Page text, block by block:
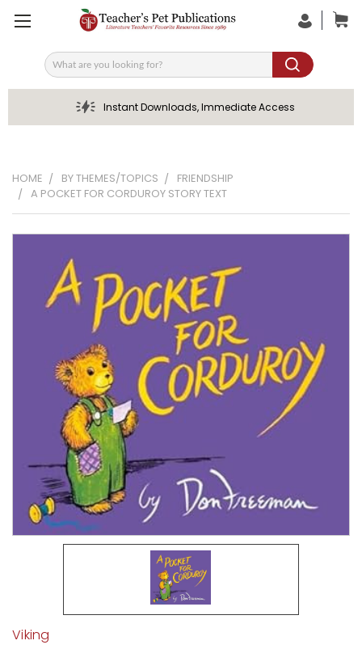
Search
Instant Downloads, Immediate Access
HOME BY THEMES/TOPICS
FRIENDSHIP
A POCKET FOR CORDUROY STORY TEXT
Viking